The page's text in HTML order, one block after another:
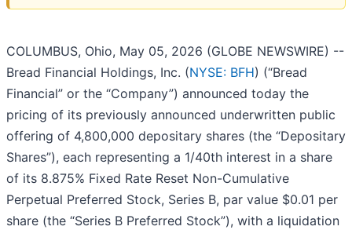
COLUMBUS, Ohio, May 05, 2026 (GLOBE NEWSWIRE) --
Bread Financial Holdings, Inc. (NYSE: BFH) (“Bread
Financial” or the “Company”) announced today the
pricing of its previously announced underwritten public
offering of 4,800,000 depositary shares (the “Depositary
Shares”), each representing a 1/40th interest in a share
of its 8.875% Fixed Rate Reset Non-Cumulative
Perpetual Preferred Stock, Series B, par value $0.01 per
share (the “Series B Preferred Stock”), with a liquidation